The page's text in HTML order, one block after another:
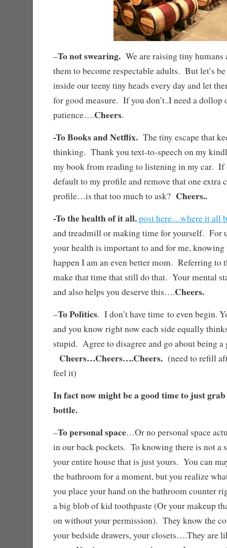
–To not swearing.We are raising tiny humans
them to become respectable adults. But let’s
inside our teeny tiny heads every day and let
for good measure. If you don’t..I need a dollop
patience….Cheers.
-To Books and Netflix. The tiny escape that
thinking. Thank you text-to-speech on my
my book from reading to listening in my car.
default to my profile and remove that one extra
profile…is that too much to ask? Cheers..
-To the health of it all.post here…where it all
and treadmill or making time for yourself. For
your health is important to and for me,
happen I am an even better mom. Referring to
make that time that still do that. Your mental
and also helps you deserve this….Cheers.
–To Politics. I don’t have time to even begin.
and you know right now each side equally
stupid. Agree to disagree and go about being a
Cheers…Cheers….Cheers.(need to refill
feel it)
In fact now might be a good time to just
bottle.
–To personal space…Or no personal space
in our back pockets. To knowing there is not a
your entire house that is just yours. You can
the bathroom for a moment, but you realize
you place your hand on the bathroom counter
a big blob of kid toothpaste (Or your makeup
on without your permission). They know the
your bedside drawers, your closets….They are